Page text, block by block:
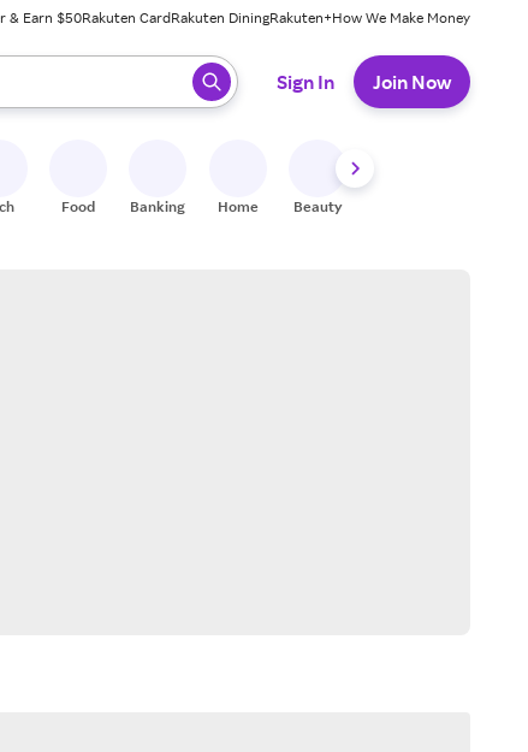
& Earn $50Rakuten CardRakuten DiningRakuten+How We Make Money
press enter to select.
Sign In Join Now
Food Banking Home Beauty